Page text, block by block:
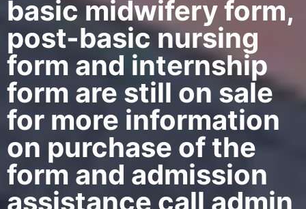
basic midwifery form,
post-basic nursing
form and internship
form are still on sale
for more information
on purchase of the
form and admission
assistance call admin